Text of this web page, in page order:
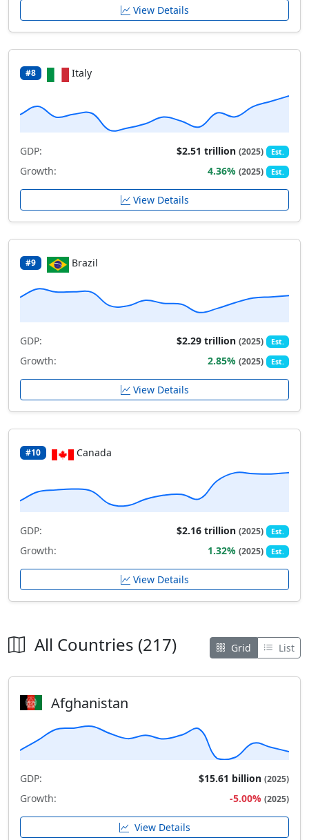
View Details
#8 Italy
GDP: $2.51 trillion(2025) Est.
Growth: 4.36%(2025) Est.
View Details
#9 Brazil
GDP: $2.29 trillion(2025) Est.
Growth: 2.85%(2025) Est.
View Details
#10 Canada
GDP: $2.16 trillion(2025) Est.
Growth: 1.32%(2025) Est.
View Details
All Countries (217) Grid List
Afghanistan
GDP: $15.61 billion (2025)
Growth: -5.00% (2025)
View Details